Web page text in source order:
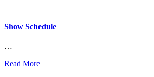
Show Schedule
…
Read More